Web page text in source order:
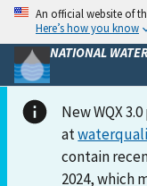
An official website of
Here’s how you know
NATIONAL
New WQX
at
contain
2024, which